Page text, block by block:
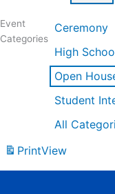
Event
Categories
Ceremony
High
Open
Student
All
PrintView